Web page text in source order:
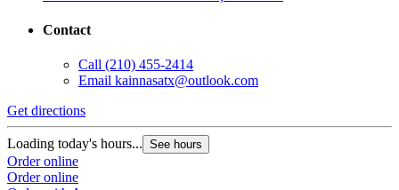
Contact
Call (210) 455-2414
Email kainnasatx@outlook.com
Get directions
Loading today's hours... See hours
Order online
Order online